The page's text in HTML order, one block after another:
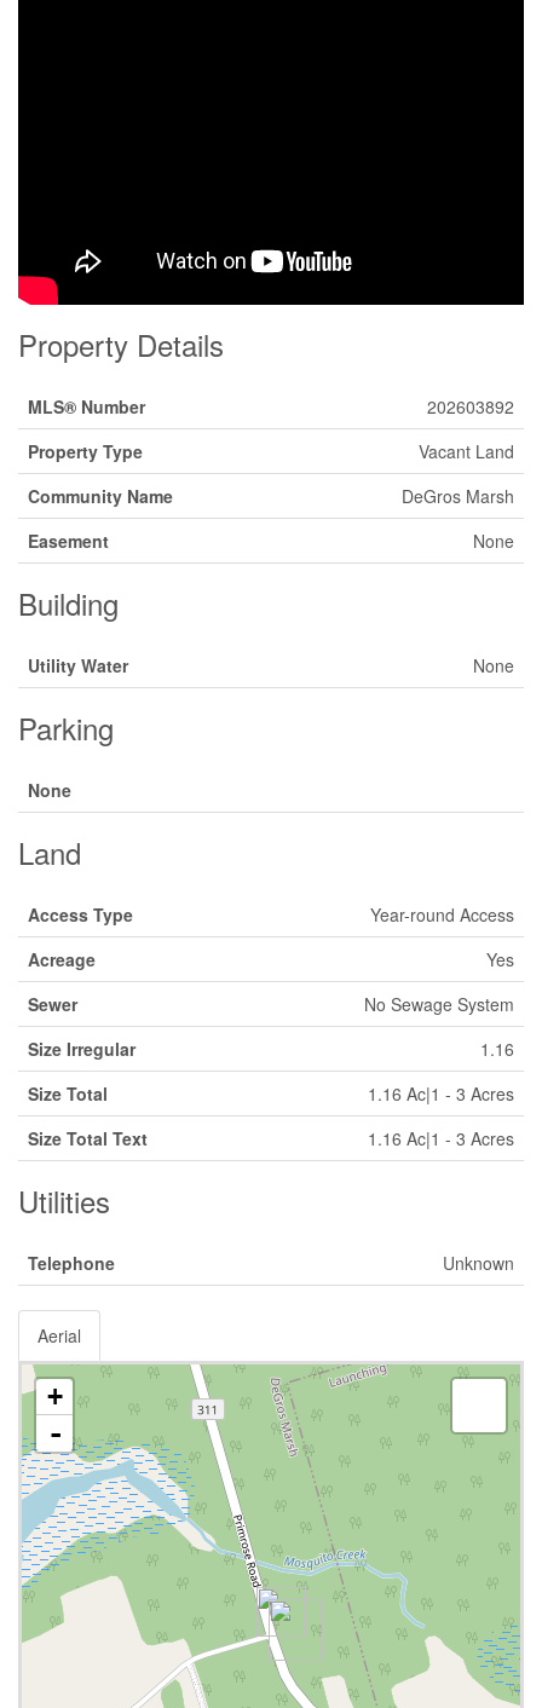
Property Details
MLS® Number
202603892
Property Type
Vacant Land
Community Name
DeGros Marsh
Easement
None
Building
Utility Water None
Parking
None
Land
Access Type
Year-round Access
Acreage
Yes
Sewer
No Sewage System
Size Irregular
1.16
Size Total
1.16 Ac|1 - 3 Acres
Size Total Text
1.16 Ac|1 - 3 Acres
Utilities
Telephone Unknown
Aerial
+
-